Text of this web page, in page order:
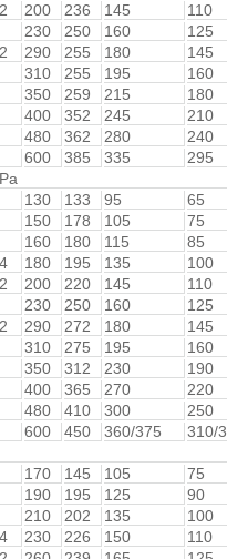
200 236 145 110
230 250 160 125
290 255 180 145
310 255 195 160
350 259 215 180
400 352 245 210
480 362 280 240
600 385 335 295
130 133 95 65
150 178 105 75
160 180 115 85
180 195 135 100
200 220 145 110
230 250 160 125
290 272 180 145
310 275 195 160
350 312 230 190
400 365 270 220
480 410 300 250
600 450 360/375 310/
170 145 105 75
190 195 125 90
210 202 135 100
230 226 150 110